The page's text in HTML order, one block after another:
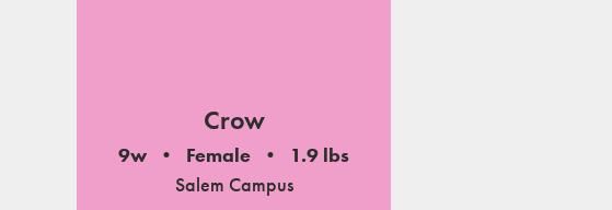
Crow
9w Female
1.9 lbs
Salem Campus